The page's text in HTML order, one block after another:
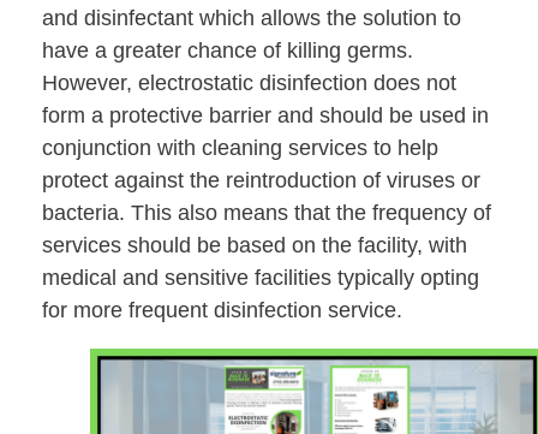
and disinfectant which allows the solution to
have a greater chance of killing germs.
However, electrostatic disinfection does not
form a protective barrier and should be used in
conjunction with cleaning services to help
protect against the reintroduction of viruses or
bacteria. This also means that the frequency of
services should be based on the facility, with
medical and sensitive facilities typically opting
for more frequent disinfection service.